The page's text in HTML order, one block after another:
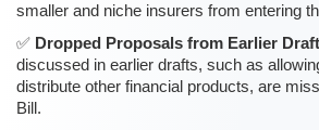
smaller and niche insurers from entering
Dropped Proposals from Earlier
discussed in earlier drafts, such as
distribute other financial products, are
Bill.